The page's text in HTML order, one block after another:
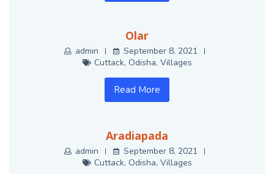
Olar
admin
September 8, 2021
Cuttack, Odisha, Villages
Read More
Aradiapada
admin
September 8, 2021
Cuttack, Odisha, Villages